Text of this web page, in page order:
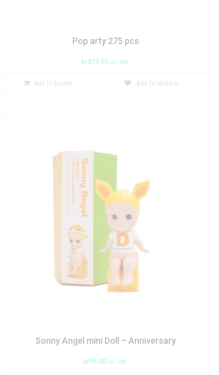
Pop arty 275 pcs
kr319.00 inc. VAT
Add To Basket Add To Wishlist
Sonny Angel mini Doll – Anniversary
kr95.00 inc. VAT